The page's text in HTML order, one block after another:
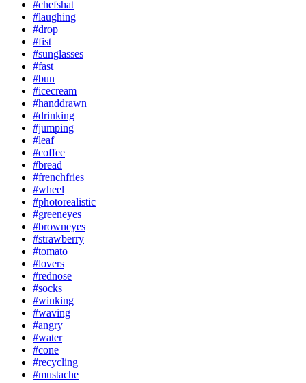
#chefshat
#laughing
#drop
#fist
#sunglasses
#fast
#bun
#icecream
#handdrawn
#drinking
#jumping
#leaf
#coffee
#bread
#frenchfries
#wheel
#photorealistic
#greeneyes
#browneyes
#strawberry
#tomato
#lovers
#rednose
#socks
#winking
#waving
#angry
#water
#cone
#recycling
#mustache